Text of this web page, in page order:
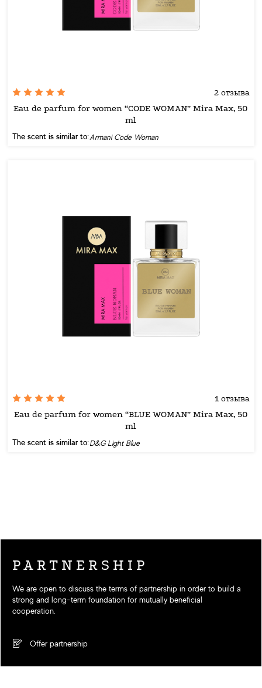
2 отзыва
Eau de parfum for women “CODE WOMAN” Mira Max, 50
ml
The scent is similar to:Armani Code Woman
1 отзыва
Eau de parfum for women “BLUE WOMAN” Mira Max, 50
ml
The scent is similar to:D&G Light Blue
PARTNERSHIP
We are open to discuss the terms of partnership in order to build a
strong and long-term foundation for mutually beneficial
cooperation.
Offer partnership